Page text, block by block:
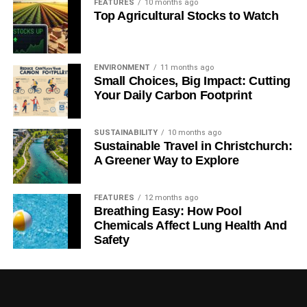
questions remain that require close scrutiny.”
RELATED TOPICS:
OXFORD MARTIN FUTURE OF FOOD PROGRAMME
THE LANCET
Blue & Green Tomorrow
FEATURES 10 months ago
Top Agricultural Stocks to Watch
ENVIRONMENT 11 months ago
Small Choices, Big Impact: Cutting
Your Daily Carbon Footprint
SUSTAINABILITY 10 months ago
Sustainable Travel in Christchurch:
A Greener Way to Explore
FEATURES 12 months ago
Breathing Easy: How Pool
Chemicals Affect Lung Health And
Safety